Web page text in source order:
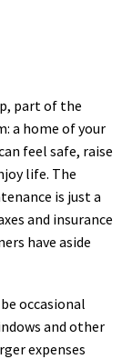
part of the
a home of your
feel safe, raise
life. The
is just a
and insurance
have aside
occasional
and other
expenses